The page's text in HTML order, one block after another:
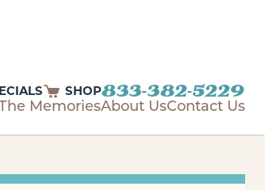
SHOP833-382-5229
MemoriesAbout UsContact Us